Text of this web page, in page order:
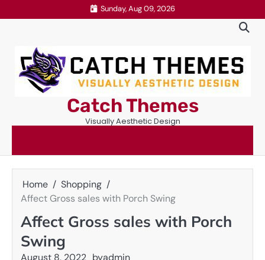
to
Sunday, Aug 09, 2026
Catch Themes
Visually Aesthetic Design
Home
Shopping
Affect Gross sales with Porch Swing
Affect Gross sales with Porch
Swing
August 8, 2022 byadmin